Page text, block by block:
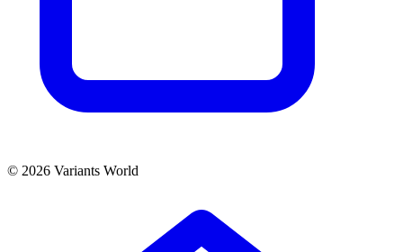
© 2026 Variants World